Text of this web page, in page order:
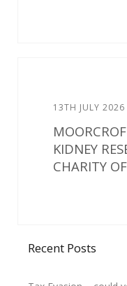
13TH JULY 2026
KIDNEY
CHARITY
Recent Posts